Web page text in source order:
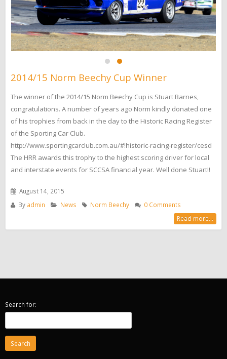
2014/15 Norm Beechy Cup Winner
The winner of the 2014/15 Norm Beechy Cup is Stuart Barnes,
congratulations. A number of years ago Norm kindly donated one
of his trophies from back in the day to the Historic Racing Register
of the Sporting Car Club.
http://www.sportingcarclub.com.au/#!historic-racing-register/cesd
The HRR awards this trophy to the highest scoring driver for local
and interstate events for SCCSA financial year. Well done Stuart!!
August 14, 2015
By admin News Norm Beechy 0 Comments
Read more...
Search for: